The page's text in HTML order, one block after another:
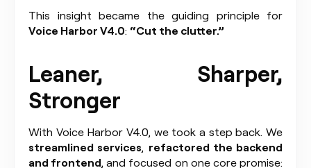
This insight became the guiding principle for
Voice Harbor V4.0: “Cut the clutter.”
Leaner, Sharper,
Stronger
With Voice Harbor V4.0, we took a step back. We
streamlined services, refactored the backend
and frontend, and focused on one core promise: